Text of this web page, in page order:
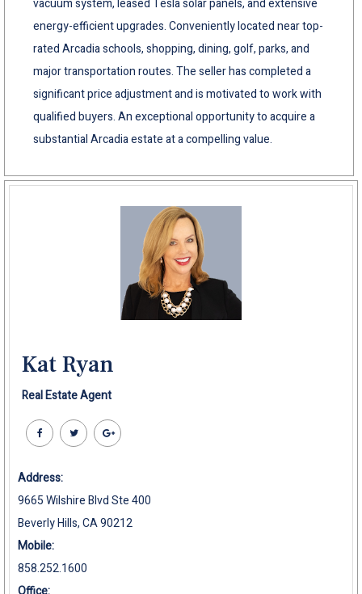
vacuum system, leased Tesla solar panels, and extensive
energy-efficient upgrades. Conveniently located near top-
rated Arcadia schools, shopping, dining, golf, parks, and
major transportation routes. The seller has completed a
significant price adjustment and is motivated to work with
qualified buyers. An exceptional opportunity to acquire a
substantial Arcadia estate at a compelling value.
Kat Ryan
Real Estate Agent
Address:
9665 Wilshire Blvd Ste 400
Beverly Hills, CA 90212
Mobile:
858.252.1600